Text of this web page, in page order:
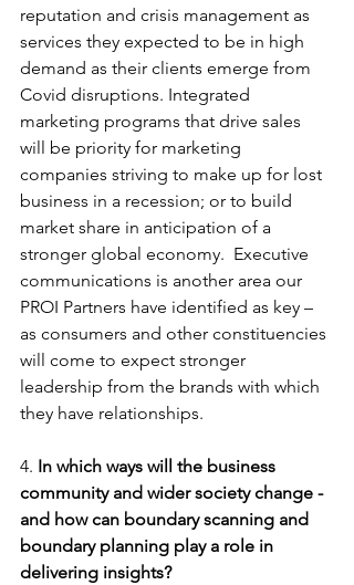
reputation and crisis management as
services they expected to be in high
demand as their clients emerge from
Covid disruptions. Integrated
marketing programs that drive sales
will be priority for marketing
companies striving to make up for lost
business in a recession; or to build
market share in anticipation of a
stronger global economy.  Executive
communications is another area our
PROI Partners have identified as key –
as consumers and other constituencies
will come to expect stronger
leadership from the brands with which
they have relationships.
4. In which ways will the business
community and wider society change -
and how can boundary scanning and
boundary planning play a role in
delivering insights?